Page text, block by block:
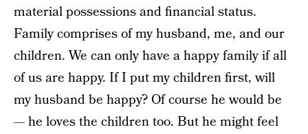
material possessions and financial status.
Family comprises of my husband, me, and our
children. We can only have a happy family if all
of us are happy. If I put my children first, will
my husband be happy? Of course he would be
— he loves the children too. But he might feel